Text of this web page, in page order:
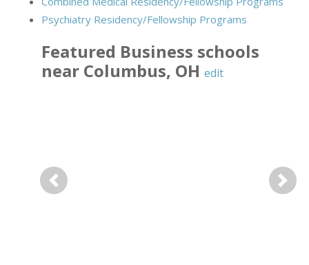
Psychiatry Residency/Fellowship Programs
Featured Business schools
near Columbus, OH edit
Previous Next